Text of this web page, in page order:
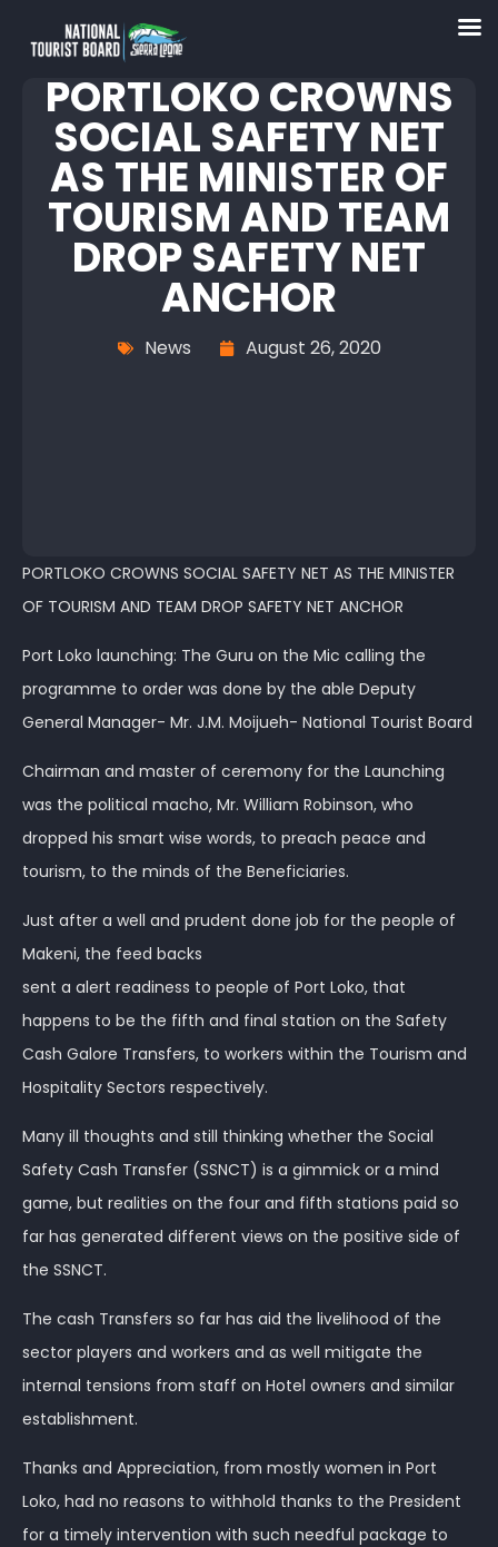
PORTLOKO CROWNS
SOCIAL SAFETY NET
AS THE MINISTER OF
TOURISM AND TEAM
DROP SAFETY NET
ANCHOR
News August 26, 2020
PORTLOKO CROWNS SOCIAL SAFETY NET AS THE MINISTER
OF TOURISM AND TEAM DROP SAFETY NET ANCHOR
Port Loko launching: The Guru on the Mic calling the
programme to order was done by the able Deputy
General Manager- Mr. J.M. Moijueh- National Tourist Board
Chairman and master of ceremony for the Launching
was the political macho, Mr. William Robinson, who
dropped his smart wise words, to preach peace and
tourism, to the minds of the Beneficiaries.
Just after a well and prudent done job for the people of
Makeni, the feed backs
sent a alert readiness to people of Port Loko, that
happens to be the fifth and final station on the Safety
Cash Galore Transfers, to workers within the Tourism and
Hospitality Sectors respectively.
Many ill thoughts and still thinking whether the Social
Safety Cash Transfer (SSNCT) is a gimmick or a mind
game, but realities on the four and fifth stations paid so
far has generated different views on the positive side of
the SSNCT.
The cash Transfers so far has aid the livelihood of the
sector players and workers and as well mitigate the
internal tensions from staff on Hotel owners and similar
establishment.
Thanks and Appreciation, from mostly women in Port
Loko, had no reasons to withhold thanks to the President
for a timely intervention with such needful package to